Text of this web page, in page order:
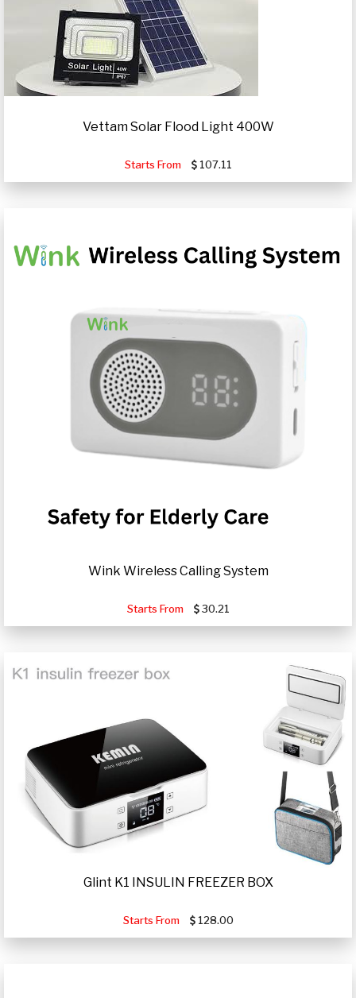
Vettam Solar Flood Light 400W
Starts From 107.11
Wink Wireless Calling System
Starts From 30.21
Glint K1 INSULIN FREEZER BOX
Starts From 128.00